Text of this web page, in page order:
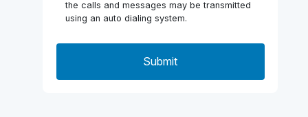
the calls and messages may be transmitted
using an auto dialing system.